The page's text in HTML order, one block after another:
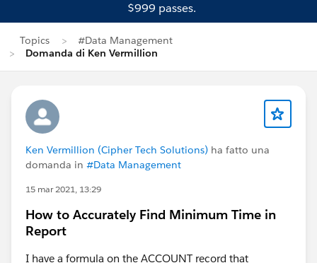
$999 passes.
Topics
#Data Management
Domanda di Ken Vermillion
Ken Vermillion (Cipher Tech Solutions) ha fatto una
domanda in #Data Management
15 mar 2021, 13:29
How to Accurately Find Minimum Time in
Report
I have a formula on the ACCOUNT record that